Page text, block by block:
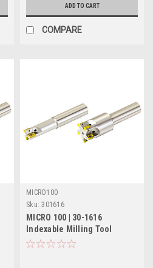
ADD TO CART
COMPARE
MICRO100
Sku: 301616
MICRO 100 | 30-1616
Indexable Milling Tool
(Coolant-Thru) - 1/2" Single